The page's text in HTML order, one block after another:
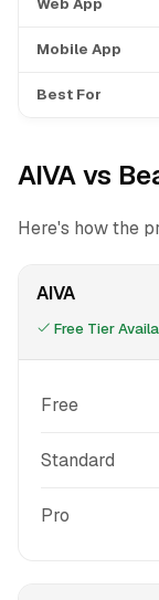
Web App
Mobile App
Best For
AIVA vs
Here's how the
AIVA
Free Tier
Free
Standard
Pro